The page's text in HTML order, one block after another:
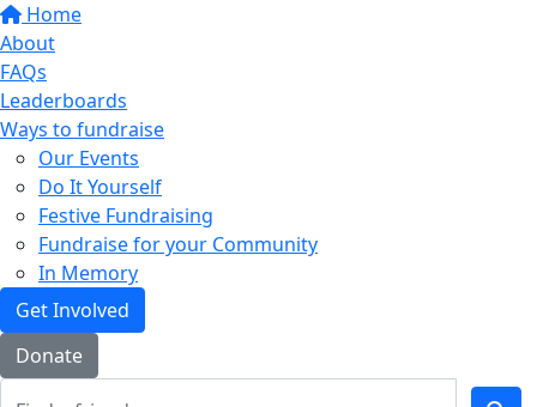
Home
About
FAQs
Leaderboards
Ways to fundraise
Our Events
Do It Yourself
Festive Fundraising
Fundraise for your Community
In Memory
Get Involved
Donate